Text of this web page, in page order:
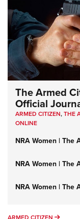
The Armed
Official
ARMED CITIZEN,THE
ONLINE
NRA Women | The
NRA Women | The
NRA Women | The